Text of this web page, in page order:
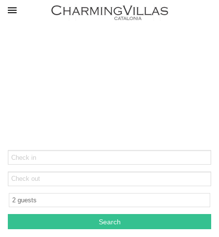
Arrival
Departure
Guests
Search